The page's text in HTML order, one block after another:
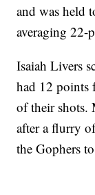
and was held
averaging 22-
Isaiah Livers
had 12 points
of their shots.
after a flurry
the Gophers